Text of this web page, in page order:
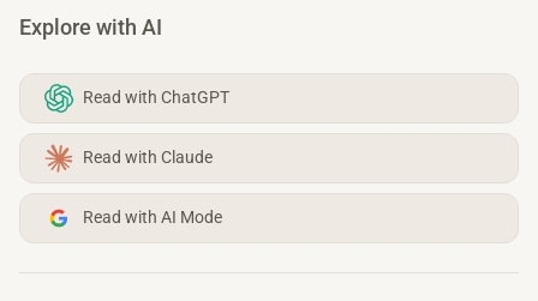
Explore with AI
Read with ChatGPT
Read with Claude
Read with AI Mode